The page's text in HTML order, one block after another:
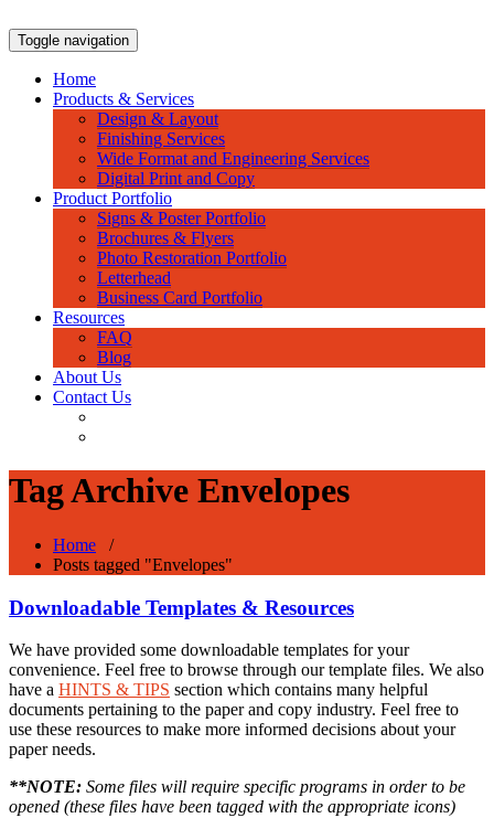
to
content
Toggle navigation
Home
Products & Services
Design & Layout
Finishing Services
Wide Format and Engineering Services
Digital Print and Copy
Product Portfolio
Signs & Poster Portfolio
Brochures & Flyers
Photo Restoration Portfolio
Letterhead
Business Card Portfolio
Resources
FAQ
Blog
About Us
Contact Us
Tag Archive Envelopes
Home /
Posts tagged "Envelopes"
Downloadable Templates & Resources
We have provided some downloadable templates for your
convenience. Feel free to browse through our template files. We also
have a HINTS & TIPS section which contains many helpful
documents pertaining to the paper and copy industry. Feel free to
use these resources to make more informed decisions about your
paper needs.
**NOTE: Some files will require specific programs in order to be
opened (these files have been tagged with the appropriate icons)